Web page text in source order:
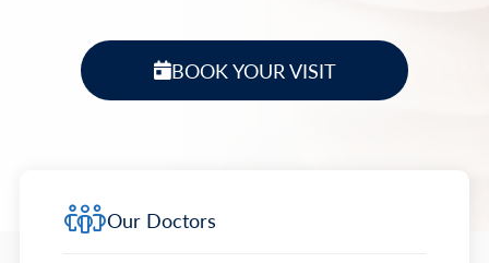
BOOK YOUR VISIT
Our Doctors